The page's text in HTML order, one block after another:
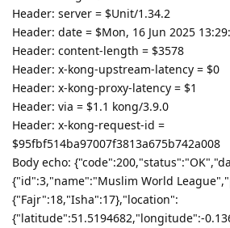
Header: server = $Unit/1.34.2
Header: date = $Mon, 16 Jun 2025
Header: content-length = $3578
Header: x-kong-upstream-latency = $0
Header: x-kong-proxy-latency = $1
Header: via = $1.1 kong/3.9.0
Header: x-kong-request-id =
$95fbf514ba97007f3813a675b742a008
Body echo:
{"id":3,"name":"Muslim World
{"Fajr":18,"Isha":17},"location":
{"latitude":51.5194682,"longitude":-